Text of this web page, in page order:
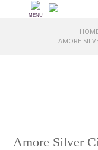
MENU
AMORE
Amore Silver